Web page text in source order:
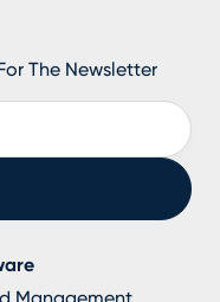
The Newsletter